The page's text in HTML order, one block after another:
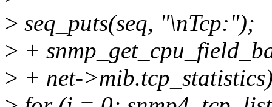
> seq_puts(seq, "\nTcp:");
> +
> + net-